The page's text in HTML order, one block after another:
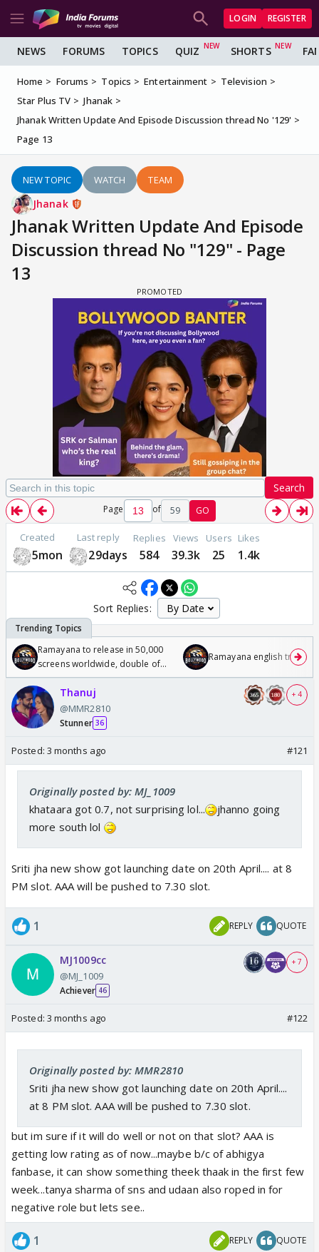
LOGIN REGISTER
NEWS FORUMS TOPICS QUIZ SHORTS
Home Forums Topics Entertainment
Television
Star Plus TV
Jhanak
Jhanak Written Update And Episode Discussion thread No '129'
Page 13
NEW TOPIC WATCH TEAM
Jhanak
Jhanak Written Update And Episode
Discussion thread No "129" - Page
13
Search
Page of 59 GO
Created
5mon
Last reply
29days
Replies
584
Views
39.3k
Users
25
Likes
1.4k
Sort Replies:
Ramayana to release in 50,000
screens worldwide, double of
Odyssey
Ramayana english trailer
Thanuj
@MMR2810
Stunner 36
+ 4
Posted: 3 months ago #121
Originally posted by: MJ_1009
khataara got 0.7, not surprising lol...
jhanno going
more south lol
Sriti jha new show got launching date on 20th April.... at 8
PM slot. AAA will be pushed to 7.30 slot.
1 REPLY QUOTE
MJ1009cc
@MJ_1009
Achiever 46
+ 7
Posted: 3 months ago #122
Originally posted by: MMR2810
Sriti jha new show got launching date on 20th April....
at 8 PM slot. AAA will be pushed to 7.30 slot.
but im sure if it will do well or not on that slot? AAA is
getting low rating as of now...maybe b/c of abhigya
fanbase, it can show something theek thaak in the first few
week...tanya sharma of sns and udaan also roped in for
negative role but lets see..
1 REPLY QUOTE